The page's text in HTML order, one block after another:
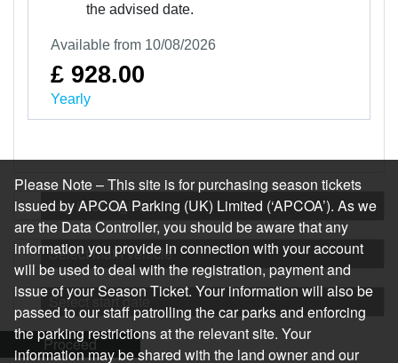
the advised date.
Available from 10/08/2026
£ 928.00
Yearly
Log in or register
Select main vehicle
Select start date
Proceed
Please Note – This site is for purchasing season tickets
issued by APCOA Parking (UK) Limited (‘APCOA’). As we
are the Data Controller, you should be aware that any
information you provide in connection with your account
will be used to deal with the registration, payment and
issue of your Season Ticket. Your information will also be
passed to our staff patrolling the car parks and enforcing
the parking restrictions at the relevant site. Your
information may be shared with the land owner and our